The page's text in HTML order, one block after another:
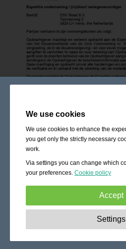
We use cookies
We use cookies to enhance the
you get only the strictly necessary
work.
Via settings you can change which
your preferences. Cookie policy
Accept
These
basic functionality like
Settings